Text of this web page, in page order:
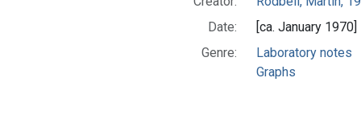
Date:
[ca. January 1970]
Genre:
Laboratory notes
Graphs